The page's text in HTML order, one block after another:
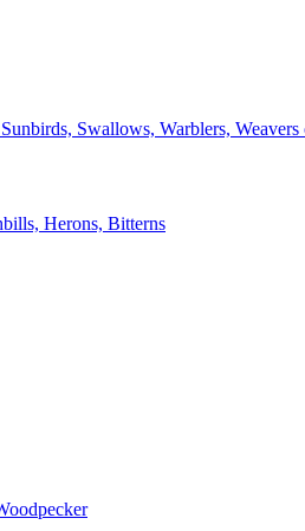
Swallows, Warblers, Weavers
Herons, Bitterns